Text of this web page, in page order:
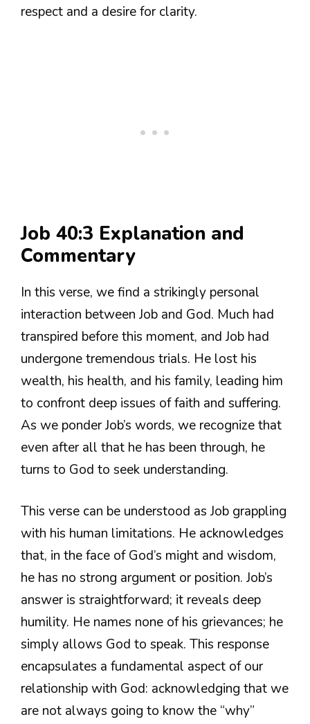
respect and a desire for clarity.
Job 40:3 Explanation and
Commentary
In this verse, we find a strikingly personal
interaction between Job and God. Much had
transpired before this moment, and Job had
undergone tremendous trials. He lost his
wealth, his health, and his family, leading him
to confront deep issues of faith and suffering.
As we ponder Job’s words, we recognize that
even after all that he has been through, he
turns to God to seek understanding.
This verse can be understood as Job grappling
with his human limitations. He acknowledges
that, in the face of God’s might and wisdom,
he has no strong argument or position. Job’s
answer is straightforward; it reveals deep
humility. He names none of his grievances; he
simply allows God to speak. This response
encapsulates a fundamental aspect of our
relationship with God: acknowledging that we
are not always going to know the “why”